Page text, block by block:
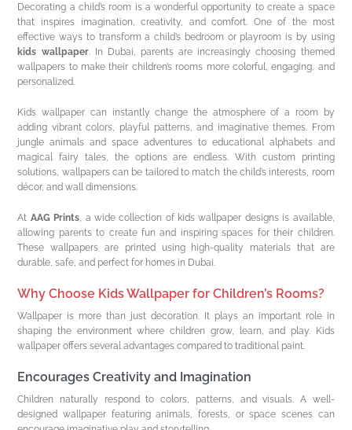
Decorating a child’s room is a wonderful opportunity to create a space
that inspires imagination, creativity, and comfort. One of the most
effective ways to transform a child’s bedroom or playroom is by using
kids wallpaper. In Dubai, parents are increasingly choosing themed
wallpapers to make their children’s rooms more colorful, engaging, and
personalized.
Kids wallpaper can instantly change the atmosphere of a room by
adding vibrant colors, playful patterns, and imaginative themes. From
jungle animals and space adventures to educational alphabets and
magical fairy tales, the options are endless. With custom printing
solutions, wallpapers can be tailored to match the child’s interests, room
décor, and wall dimensions.
At AAG Prints, a wide collection of kids wallpaper designs is available,
allowing parents to create fun and inspiring spaces for their children.
These wallpapers are printed using high-quality materials that are
durable, safe, and perfect for homes in Dubai.
Why Choose Kids Wallpaper for Children’s Rooms?
Wallpaper is more than just decoration. It plays an important role in
shaping the environment where children grow, learn, and play. Kids
wallpaper offers several advantages compared to traditional paint.
Encourages Creativity and Imagination
Children naturally respond to colors, patterns, and visuals. A well-
designed wallpaper featuring animals, forests, or space scenes can